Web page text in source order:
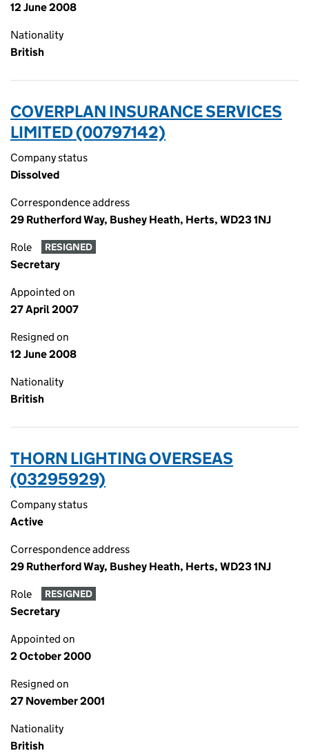
12 June 2008
Nationality
British
COVERPLAN INSURANCE SERVICES
LIMITED (00797142)
Company status
Dissolved
Correspondence address
29 Rutherford Way, Bushey Heath, Herts, WD23 1NJ
Role RESIGNED
Secretary
Appointed on
27 April 2007
Resigned on
12 June 2008
Nationality
British
THORN LIGHTING OVERSEAS
(03295929)
Company status
Active
Correspondence address
29 Rutherford Way, Bushey Heath, Herts, WD23 1NJ
Role RESIGNED
Secretary
Appointed on
2 October 2000
Resigned on
27 November 2001
Nationality
British